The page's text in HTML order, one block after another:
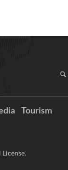
Tourism